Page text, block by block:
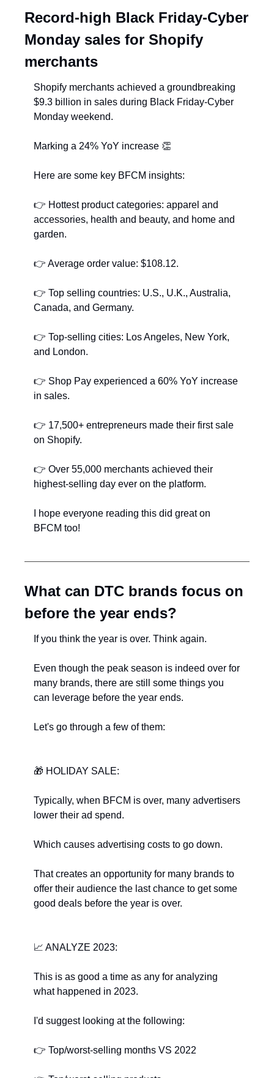
Record-high Black Friday-Cyber
Monday sales for Shopify
merchants
Shopify merchants achieved a groundbreaking
$9.3 billion in sales during Black Friday-Cyber
Monday weekend.
Marking a 24% YoY increase ﻿ 👏
Here are some key BFCM insights:
👉 ﻿ Hottest product categories: apparel and
accessories, health and beauty, and home and
garden.
👉 ﻿ Average order value: $108.12.
👉 ﻿ Top selling countries: U.S., U.K., Australia,
Canada, and Germany.
👉 ﻿ Top-selling cities: Los Angeles, New York,
and London.
👉 ﻿ Shop Pay experienced a 60% YoY increase
in sales.
👉 ﻿ 17,500+ entrepreneurs made their first sale
on Shopify.
👉 ﻿ Over 55,000 merchants achieved their
highest-selling day ever on the platform.
I hope everyone reading this did great on
BFCM too!
What can DTC brands focus on
before the year ends?
If you think the year is over. Think again.
Even though the peak season is indeed over for
many brands, there are still some things you
can leverage before the year ends.
Let's go through a few of them:
🎁 ﻿ HOLIDAY SALE:
Typically, when BFCM is over, many advertisers
lower their ad spend.
Which causes advertising costs to go down.
That creates an opportunity for many brands to
offer their audience the last chance to get some
good deals before the year is over.
📈 ﻿ ANALYZE 2023:
This is as good a time as any for analyzing
what happened in 2023.
I'd suggest looking at the following:
👉 ﻿ Top/worst-selling months VS 2022